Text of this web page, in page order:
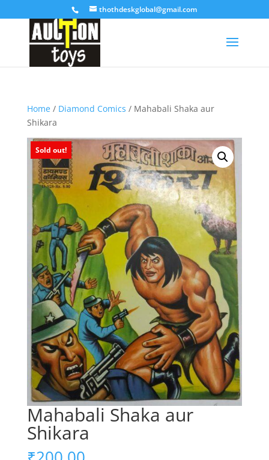
thothdeskglobal@gmail.com
Home/ Diamond Comics / Mahabali Shaka aur
Shikara
Sold out!
Mahabali Shaka aur
Shikara